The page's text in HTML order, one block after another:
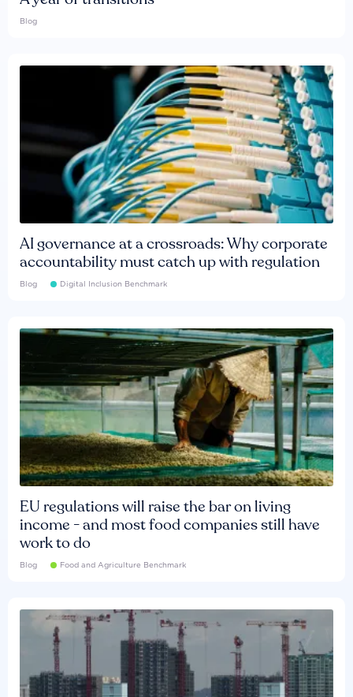
Blog
AI governance at a crossroads: Why corporate
accountability must catch up with regulation
Blog Digital Inclusion Benchmark
EU regulations will raise the bar on living
income - and most food companies still have
work to do
Blog Food and Agriculture Benchmark